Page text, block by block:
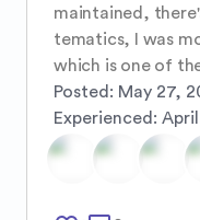
maintained,
tematics, I was
which is one of
Posted: May 27,
Experienced: